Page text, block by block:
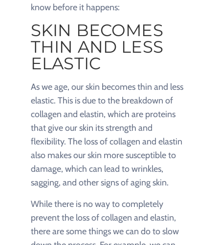
know before it happens:
SKIN BECOMES
THIN AND LESS
ELASTIC
As we age, our skin becomes thin and less
elastic. This is due to the breakdown of
collagen and elastin, which are proteins
that give our skin its strength and
flexibility. The loss of collagen and elastin
also makes our skin more susceptible to
damage, which can lead to wrinkles,
sagging, and other signs of aging skin.
While there is no way to completely
prevent the loss of collagen and elastin,
there are some things we can do to slow